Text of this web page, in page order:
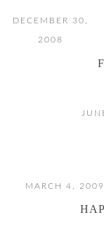
DECEMBER 30,
2008
MARCH 4, 2009